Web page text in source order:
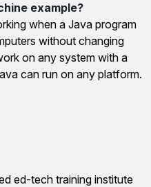
example?
when a Java program
without changing
on any system with a
can run on any platform.
ed-tech training institute